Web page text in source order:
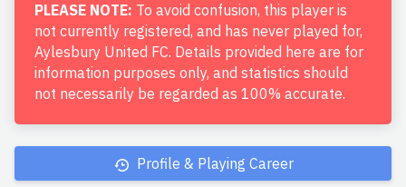
PLEASE NOTE: To avoid confusion, this player is
not currently registered, and has never played for,
Aylesbury United FC. Details provided here are for
information purposes only, and statistics should
not necessarily be regarded as 100% accurate.
Profile & Playing Career